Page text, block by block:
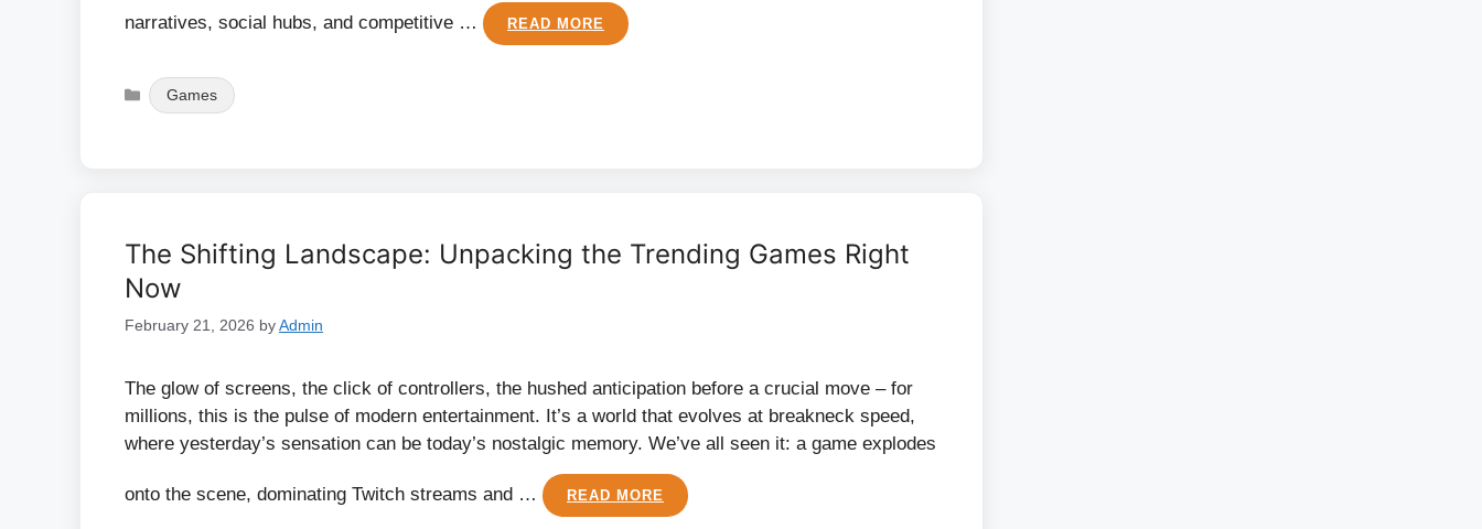
narratives, social hubs, and competitive … READ MORE
Categories
Games
The Shifting Landscape: Unpacking the Trending Games Right
Now
February 21, 2026 byAdmin
The glow of screens, the click of controllers, the hushed anticipation before a crucial move – for
millions, this is the pulse of modern entertainment. It’s a world that evolves at breakneck speed,
where yesterday’s sensation can be today’s nostalgic memory. We’ve all seen it: a game explodes
onto the scene, dominating Twitch streams and … READ MORE